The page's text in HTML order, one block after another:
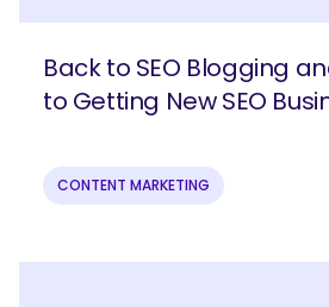
Back to SEO Blogging
to Getting New SEO
CONTENT MARKETING